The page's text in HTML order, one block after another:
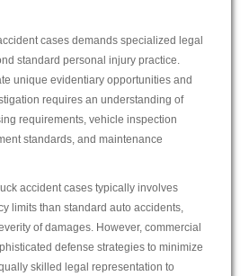
cases demands specialized legal
standard personal injury practice.
unique evidentiary opportunities and
requires an understanding of
requirements, vehicle inspection
standards, and maintenance
accident cases typically involves
limits than standard auto accidents,
of damages. However, commercial
defense strategies to minimize
skilled legal representation to